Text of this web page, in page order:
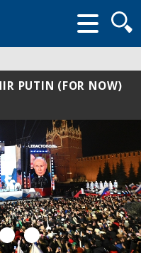
form
PUTIN (FOR NOW)